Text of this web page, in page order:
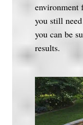
environment
you still
you can be
results.